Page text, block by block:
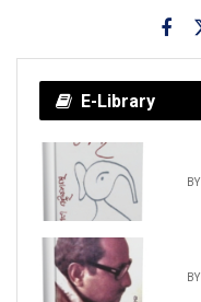
E-Library
BY
BY